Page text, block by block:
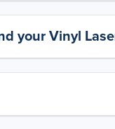
your Vinyl